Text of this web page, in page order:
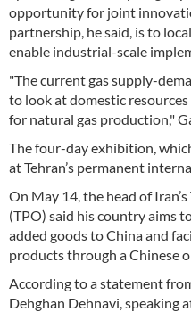
opportunity for joint
partnership, he said, is to
enable industrial-scale
"The current gas supply-
to look at domestic
for natural gas production,"
The four-day exhibition,
at Tehran’s permanent
On May 14, the head of
(TPO) said his country aims
added goods to China and
products through a Chinese
According to a statement
Dehghan Dehnavi, speaking